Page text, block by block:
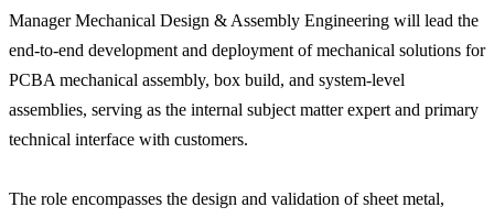
Manager Mechanical Design & Assembly Engineering will lead the
end-to-end development and deployment of mechanical solutions for
PCBA mechanical assembly, box build, and system-level
assemblies, serving as the internal subject matter expert and primary
technical interface with customers.
The role encompasses the design and validation of sheet metal,